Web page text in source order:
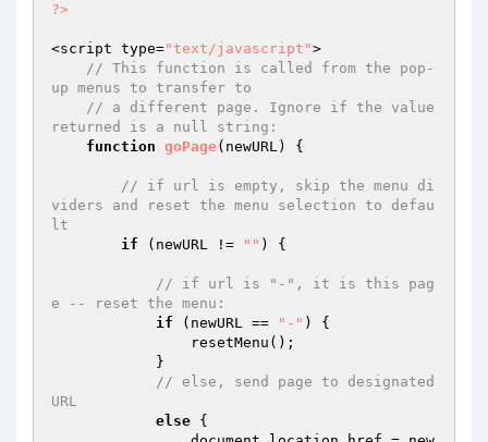
?>
<script type="text/javascript">
// This function is called from the pop-
up menus to transfer to
// a different page. Ignore if the value
returned is a null string:
function goPage(newURL) {
// if url is empty, skip the menu di
viders and reset the menu selection to defau
lt
if (newURL != "" ) {
// if url is "-", it is this pag
e -- reset the menu:
if (newURL == "-" ) {
// else, send page to designated
URL
else {